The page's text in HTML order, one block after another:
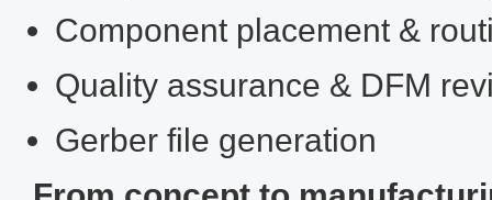
Component placement &
Quality assurance & DFM
Gerber file generation